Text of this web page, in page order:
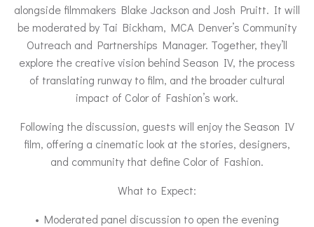
alongside filmmakers Blake Jackson and Josh Pruitt. It will
be moderated by Tai Bickham, MCA Denver’s Community
Outreach and Partnerships Manager. Together, they’ll
explore the creative vision behind Season IV, the process
of translating runway to film, and the broader cultural
impact of Color of Fashion’s work.
Following the discussion, guests will enjoy the Season IV
film, offering a cinematic look at the stories, designers,
and community that define Color of Fashion.
What to Expect:
• Moderated panel discussion to open the evening